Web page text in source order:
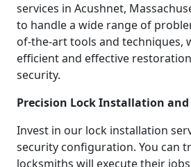
services in Acushnet,
to handle a wide range of
of-the-art tools and techniques,
efficient and effective
security.
Precision Lock Installation and
Invest in our lock installation
security configuration. You can
locksmiths will execute their